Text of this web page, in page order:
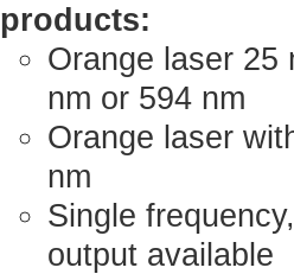
products:
Orange laser 25
nm or 594 nm
Orange laser
nm
Single
output available